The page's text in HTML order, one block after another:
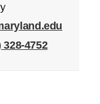
328-4752